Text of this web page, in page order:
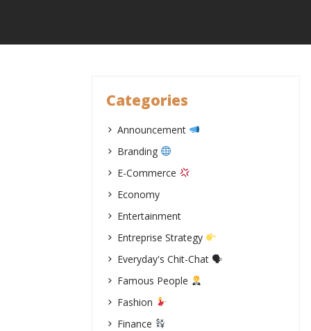
Categories
Announcement
Branding
E-Commerce
Economy
Entertainment
Entreprise Strategy
Everyday's Chit-Chat 🗣
Famous People
Fashion
Finance